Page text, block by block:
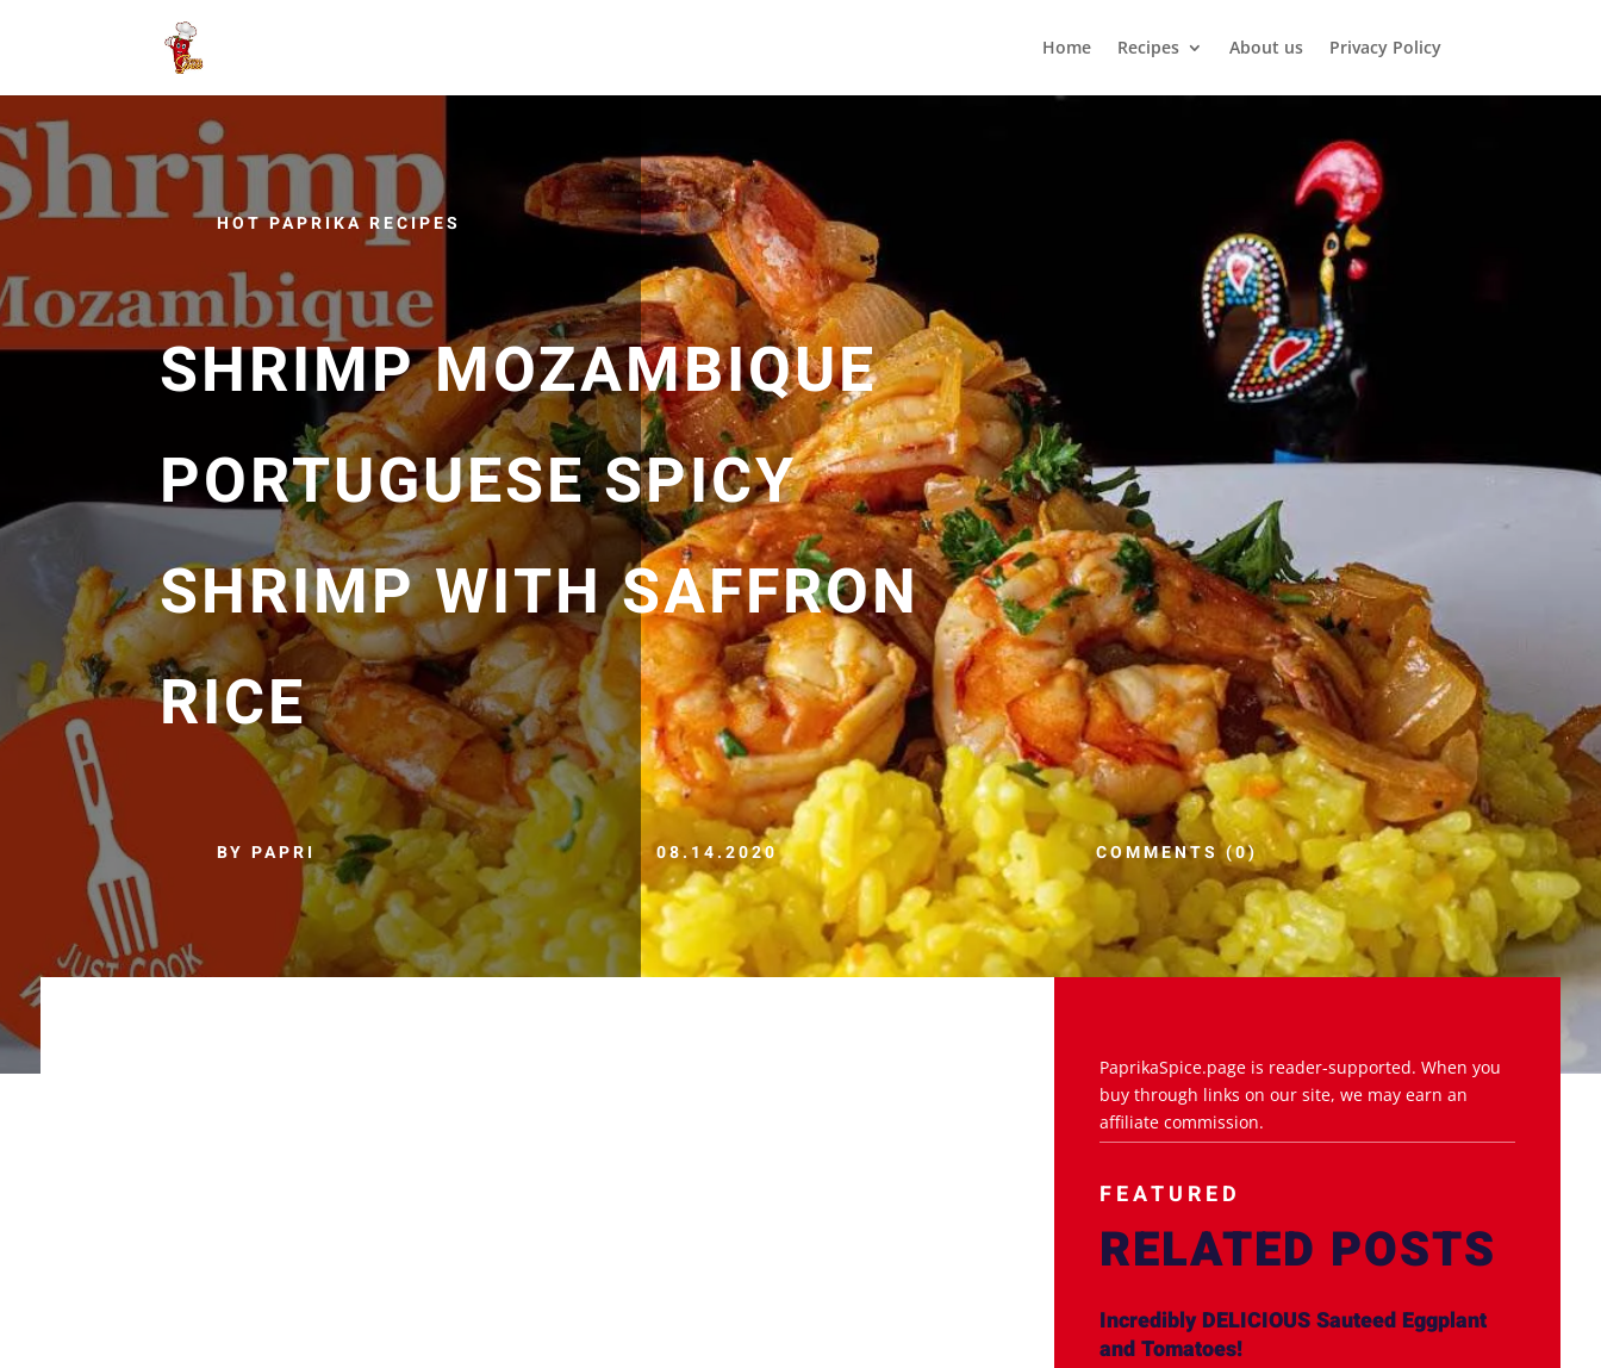
Home Recipes About us Privacy Policy
HOT PAPRIKA RECIPES
SHRIMP MOZAMBIQUE
PORTUGUESE SPICY
SHRIMP WITH SAFFRON
RICE
BY PAPRI 08.14.2020 COMMENTS (0)
PaprikaSpice.page is reader-supported. When you
buy through links on our site, we may earn an
affiliate commission.
FEATURED
RELATED POSTS
Incredibly DELICIOUS Sauteed Eggplant
and Tomatoes!